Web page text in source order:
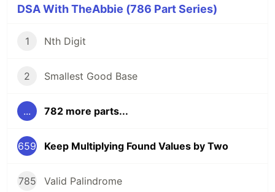
DSA With TheAbbie (786 Part Series)
1 Nth Digit
2 Smallest Good Base
... 782 more parts...
659 Keep Multiplying Found Values by Two
785 Valid Palindrome